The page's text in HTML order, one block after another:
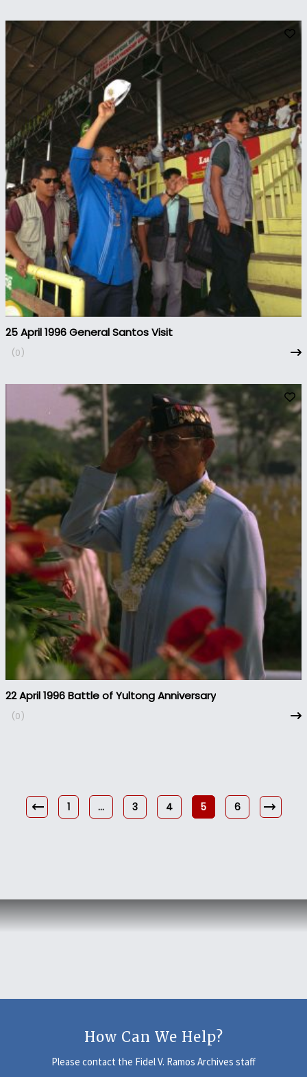
25 April 1996 General Santos Visit
(0)
22 April 1996 Battle of Yultong Anniversary
(0)
1 … 3 4 5 6
How Can We Help?
Please contact the Fidel V. Ramos Archives staff